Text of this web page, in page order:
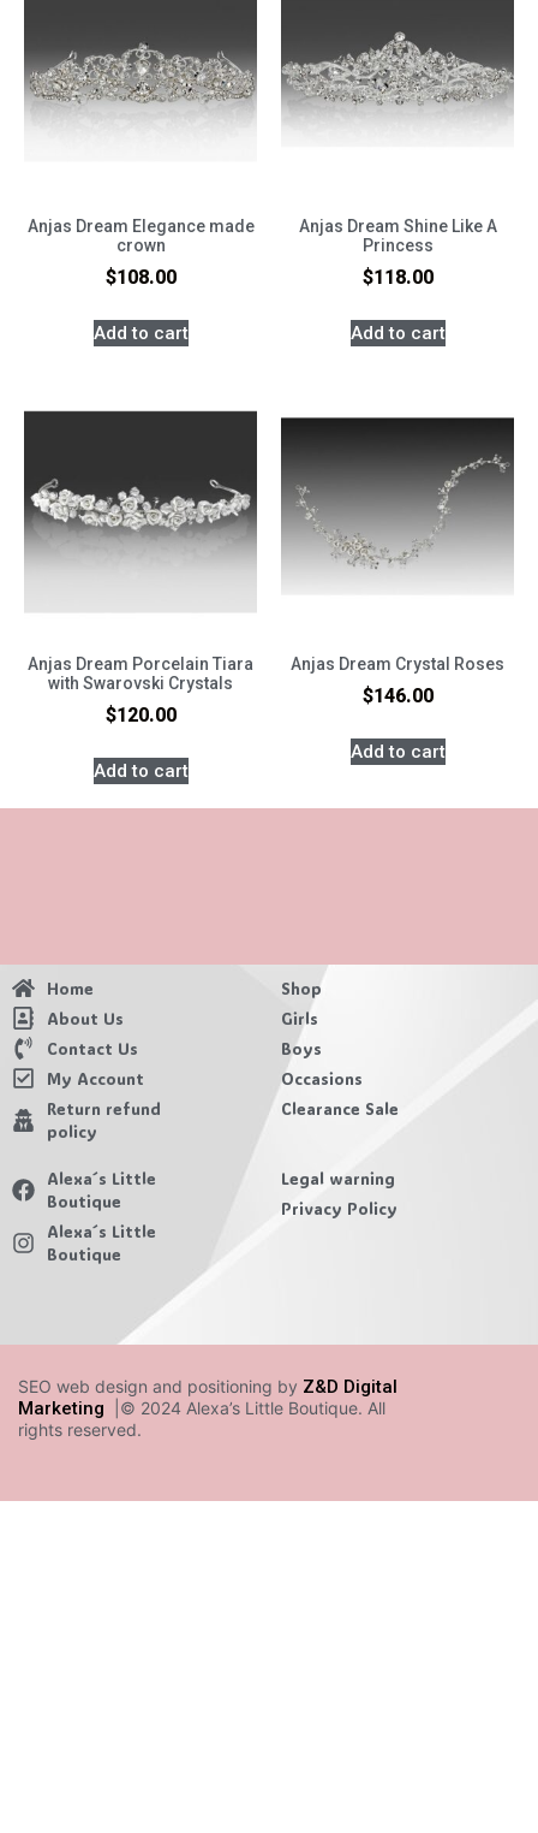
Anjas Dream Elegance made
crown
$108.00
Add to cart
Anjas Dream Shine Like A
Princess
$118.00
Add to cart
Anjas Dream Porcelain Tiara
with Swarovski Crystals
$120.00
Add to cart
Anjas Dream Crystal Roses
$146.00
Add to cart
Home
About Us
Contact Us
My Account
Return refund
policy
Shop
Girls
Boys
Occasions
Clearance Sale
Alexa´s Little
Boutique
Alexa´s Little
Boutique
Legal warning
Privacy Policy
SEO web design and positioning by Z&D Digital
Marketing
|© 2024 Alexa’s Little Boutique. All
rights reserved.